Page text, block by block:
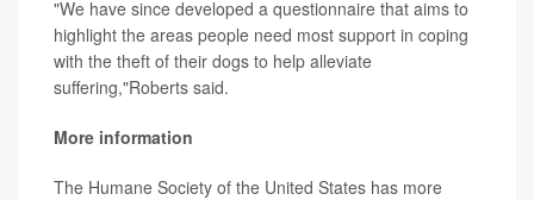
"We have since developed a questionnaire that aims to
highlight the areas people need most support in coping
with the theft of their dogs to help alleviate
suffering,"Roberts said.
More information
The Humane Society of the United States has more